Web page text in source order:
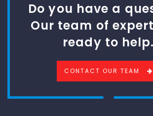
Do you have a
Our team of
ready to help.
CONTACT OUR TEAM